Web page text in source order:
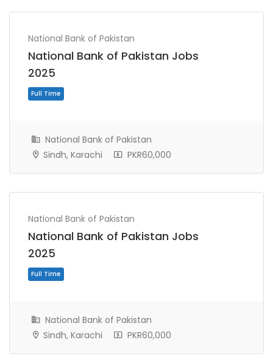
National Bank of Pakistan
National Bank of Pakistan Jobs
2025
Full Time
National Bank of Pakistan
Sindh, Karachi
PKR60,000
National Bank of Pakistan
National Bank of Pakistan Jobs
2025
National Bank of Pakistan
Sindh, Karachi
PKR60,000